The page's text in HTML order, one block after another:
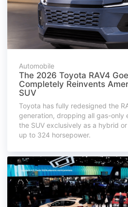
Automobile
The 2026 Toyota RAV4
Completely Reinvents
SUV
Toyota has fully redesigned the
generation, dropping all gas-only
the SUV exclusively as a hybrid
up to 324 horsepower.